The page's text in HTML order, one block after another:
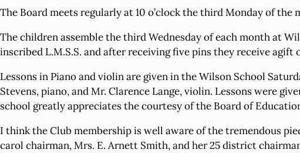
The Board meets regularly at 10 o’clock the third Monday of
The children assemble the third Wednesday of each month at
inscribed L.M.S.S. and after receiving five pins they receive
Lessons in Piano and violin are given in the Wilson School
Stevens, piano, and Mr. Clarence Lange, violin. Lessons were
school greatly appreciates the courtesy of the Board of
I think the Club membership is well aware of the tremendous
carol chairman, Mrs. E. Arnett Smith, and her 25 district